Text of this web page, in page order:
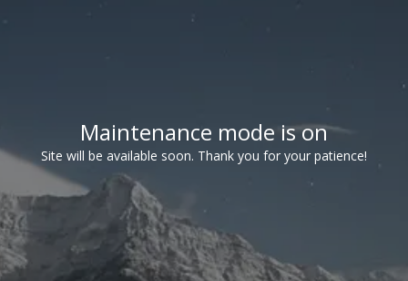
Maintenance mode is on
Site will be available soon. Thank you for your patience!